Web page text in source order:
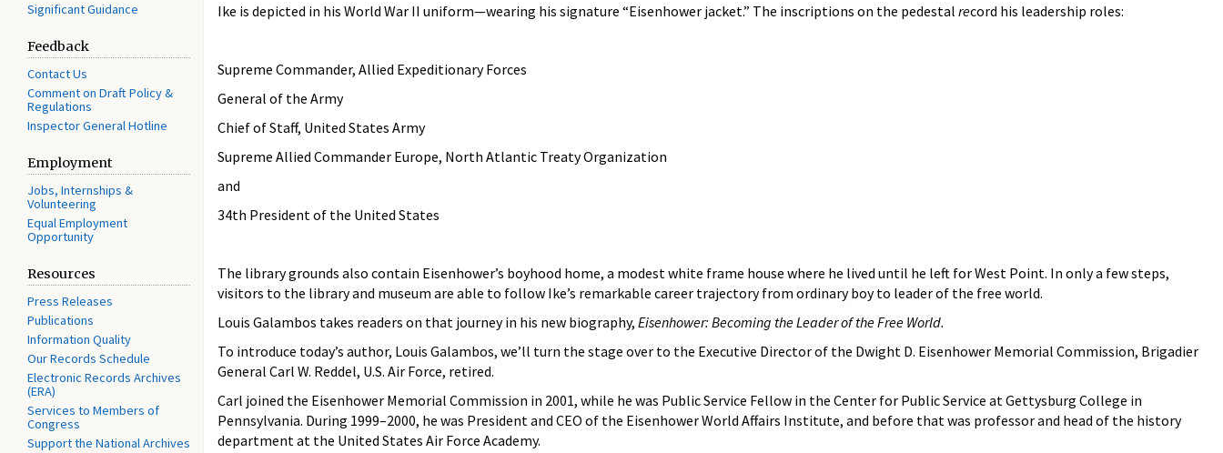
Significant Guidance
Feedback
Contact Us
Comment on Draft Policy &
Regulations
Inspector General Hotline
Employment
Jobs, Internships &
Volunteering
Equal Employment
Opportunity
Resources
Press Releases
Publications
Information Quality
Our Records Schedule
Electronic Records Archives
(ERA)
Services to Members of
Congress
Support the National Archives
Ike is depicted in his World War II uniform—wearing his signature “Eisenhower jacket.” The inscriptions on the pedestal record his leadership roles:
Supreme Commander, Allied Expeditionary Forces
General of the Army
Chief of Staff, United States Army
Supreme Allied Commander Europe, North Atlantic Treaty Organization
and
34th President of the United States
The library grounds also contain Eisenhower’s boyhood home, a modest white frame house where he lived until he left for West Point. In only a few steps,
visitors to the library and museum are able to follow Ike’s remarkable career trajectory from ordinary boy to leader of the free world.
Louis Galambos takes readers on that journey in his new biography, Eisenhower: Becoming the Leader of the Free World.
To introduce today’s author, Louis Galambos, we’ll turn the stage over to the Executive Director of the Dwight D. Eisenhower Memorial Commission, Brigadier
General Carl W. Reddel, U.S. Air Force, retired.
Carl joined the Eisenhower Memorial Commission in 2001, while he was Public Service Fellow in the Center for Public Service at Gettysburg College in
Pennsylvania. During 1999–2000, he was President and CEO of the Eisenhower World Affairs Institute, and before that was professor and head of the history
department at the United States Air Force Academy.